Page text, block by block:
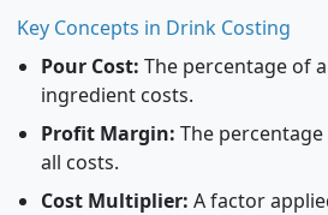
Key Concepts in Drink Costing
Pour Cost: The percentage of
ingredient costs.
Profit Margin: The
all costs.
Cost Multiplier: A factor